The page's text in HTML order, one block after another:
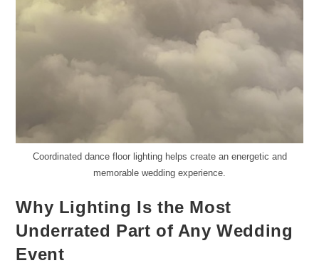
Coordinated dance floor lighting helps create an energetic and
memorable wedding experience.
Why Lighting Is the Most
Underrated Part of Any Wedding
Event